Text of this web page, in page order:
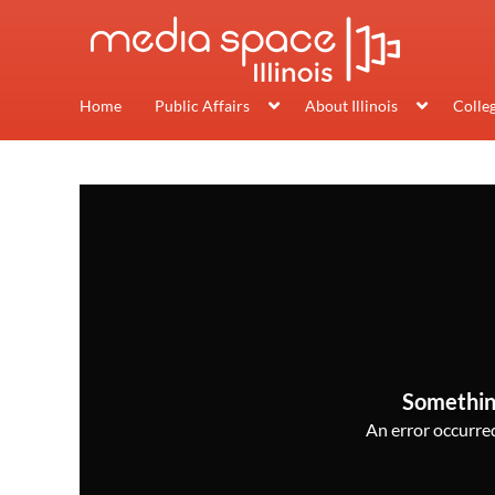
Home Public Affairs About Illinois
An error